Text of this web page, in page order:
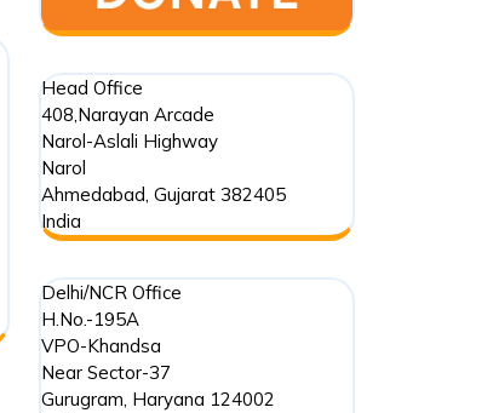
Head Office
408,Narayan Arcade
Narol-Aslali Highway
Narol
Ahmedabad, Gujarat 382405
India
Delhi/NCR Office
H.No.-195A
VPO-Khandsa
Near Sector-37
Gurugram, Haryana 124002